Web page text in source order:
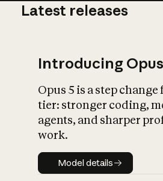
Latest releases
Introducing
Opus 5 is a step
tier: stronger coding,
agents, and sharper
work.
Model details
Model details